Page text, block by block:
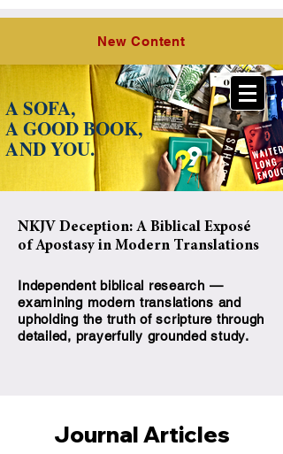
the Hope of Israel, LLC
NKJV Deception: A Biblical Exposé
of Apostasy in Modern Translations
Independent biblical research —
examining modern translations and
upholding the truth of scripture through
detailed, prayerfully grounded study.
A SOFA,
A GOOD BOOK,
AND YOU.
New Content
Journal Articles